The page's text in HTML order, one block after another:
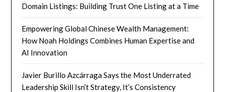
Domain Listings: Building Trust One Listing at a Time
Empowering Global Chinese Wealth Management:
How Noah Holdings Combines Human Expertise and
AI Innovation
Javier Burillo Azcárraga Says the Most Underrated
Leadership Skill Isn’t Strategy, It’s Consistency